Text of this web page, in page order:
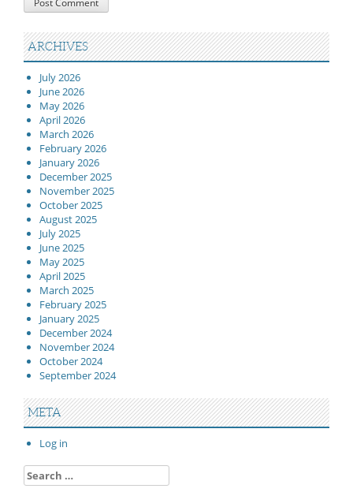
ARCHIVES
July 2026
June 2026
May 2026
April 2026
March 2026
February 2026
January 2026
December 2025
November 2025
October 2025
August 2025
July 2025
June 2025
May 2025
April 2025
March 2025
February 2025
January 2025
December 2024
November 2024
October 2024
September 2024
META
Log in
Search
for: